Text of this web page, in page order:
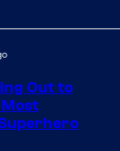
Out to
Most